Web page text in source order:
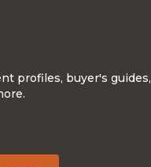
profiles, buyer's guides,